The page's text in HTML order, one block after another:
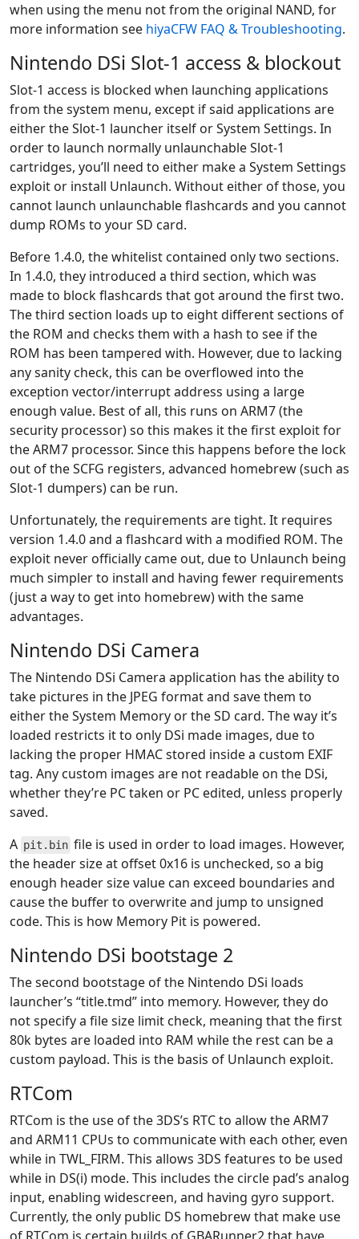
when using the menu not from the original NAND, for
more information see hiyaCFW FAQ & Troubleshooting.
Nintendo DSi Slot-1 access & blockout
Slot-1 access is blocked when launching applications
from the system menu, except if said applications are
either the Slot-1 launcher itself or System Settings. In
order to launch normally unlaunchable Slot-1
cartridges, you’ll need to either make a System Settings
exploit or install Unlaunch. Without either of those, you
cannot launch unlaunchable flashcards and you cannot
dump ROMs to your SD card.
Before 1.4.0, the whitelist contained only two sections.
In 1.4.0, they introduced a third section, which was
made to block flashcards that got around the first two.
The third section loads up to eight different sections of
the ROM and checks them with a hash to see if the
ROM has been tampered with. However, due to lacking
any sanity check, this can be overflowed into the
exception vector/interrupt address using a large
enough value. Best of all, this runs on ARM7 (the
security processor) so this makes it the first exploit for
the ARM7 processor. Since this happens before the lock
out of the SCFG registers, advanced homebrew (such as
Slot-1 dumpers) can be run.
Unfortunately, the requirements are tight. It requires
version 1.4.0 and a flashcard with a modified ROM. The
exploit never officially came out, due to Unlaunch being
much simpler to install and having fewer requirements
(just a way to get into homebrew) with the same
advantages.
Nintendo DSi Camera
The Nintendo DSi Camera application has the ability to
take pictures in the JPEG format and save them to
either the System Memory or the SD card. The way it’s
loaded restricts it to only DSi made images, due to
lacking the proper HMAC stored inside a custom EXIF
tag. Any custom images are not readable on the DSi,
whether they’re PC taken or PC edited, unless properly
saved.
A pit.bin file is used in order to load images. However,
the header size at offset 0x16 is unchecked, so a big
enough header size value can exceed boundaries and
cause the buffer to overwrite and jump to unsigned
code. This is how Memory Pit is powered.
Nintendo DSi bootstage 2
The second bootstage of the Nintendo DSi loads
launcher’s “title.tmd” into memory. However, they do
not specify a file size limit check, meaning that the first
80k bytes are loaded into RAM while the rest can be a
custom payload. This is the basis of Unlaunch exploit.
RTCom
RTCom is the use of the 3DS’s RTC to allow the ARM7
and ARM11 CPUs to communicate with each other, even
while in TWL_FIRM. This allows 3DS features to be used
while in DS(i) mode. This includes the circle pad’s analog
input, enabling widescreen, and having gyro support.
Currently, the only public DS homebrew that make use